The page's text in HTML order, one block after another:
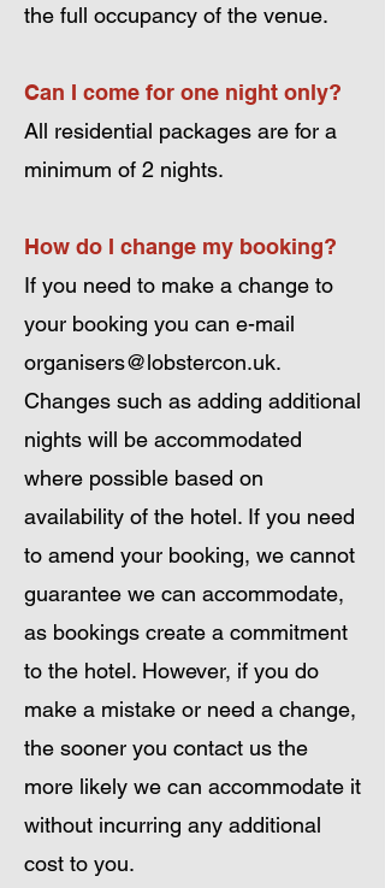
the full occupancy of the venue.
Can I come for one night only?
All residential packages are for a
minimum of 2 nights.
How do I change my booking?
If you need to make a change to
your booking you can e-mail
organisers@lobstercon.uk.
Changes such as adding additional
nights will be accommodated
where possible based on
availability of the hotel. If you need
to amend your booking, we cannot
guarantee we can accommodate,
as bookings create a commitment
to the hotel. However, if you do
make a mistake or need a change,
the sooner you contact us the
more likely we can accommodate it
without incurring any additional
cost to you.